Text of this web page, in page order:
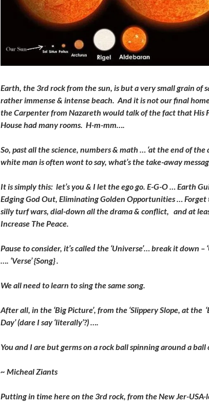
Earth, the 3rd rock from the sun, is but a very small grain of
rather immense & intense beach. And it is not our final
the Carpenter from Nazareth would talk of the fact that His
House had many rooms. H-m-mm….
So, past all the science, numbers & math … ‘at the end of the
white man is often wont to say, what’s the take-away
It is simply this: let’s you & I let the ego go. E-G-O … Earth
Edging God Out, Eliminating Golden Opportunities … Forget
silly turf wars, dial-down all the drama & conflict, and at
Increase The Peace.
Pause to consider, it’s called the ‘Universe’… break it down –
…. ‘Verse’ {Song} .
We all need to learn to sing the same song.
After all, in the ‘Big Picture’, from the ‘Slippery Slope, at the
Day’ (dare I say ‘literally’?) ….
You and I are but germs on a rock ball spinning around a ball
~ Micheal Ziants
Putting in time here on the 3rd rock, from the New Jer-USA-